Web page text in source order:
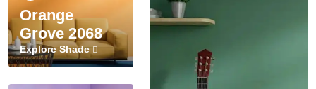
Orange
Grove 2068
Explore Shade